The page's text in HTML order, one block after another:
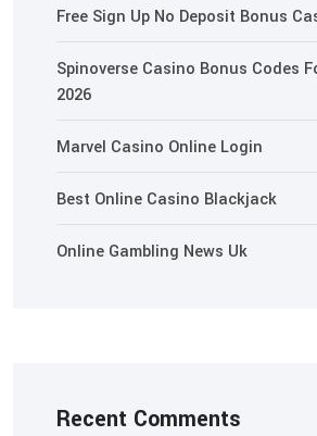
Free Sign Up No Deposit Bonus
Spinoverse Casino Bonus Codes
2026
Marvel Casino Online Login
Best Online Casino Blackjack
Online Gambling News Uk
Recent Comments